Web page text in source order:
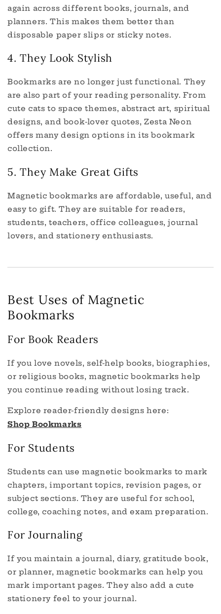
again across different books, journals, and
planners. This makes them better than
disposable paper slips or sticky notes.
4. They Look Stylish
Bookmarks are no longer just functional. They
are also part of your reading personality. From
cute cats to space themes, abstract art, spiritual
designs, and book-lover quotes, Zesta Neon
offers many design options in its bookmark
collection.
5. They Make Great Gifts
Magnetic bookmarks are affordable, useful, and
easy to gift. They are suitable for readers,
students, teachers, office colleagues, journal
lovers, and stationery enthusiasts.
Best Uses of Magnetic
Bookmarks
For Book Readers
If you love novels, self-help books, biographies,
or religious books, magnetic bookmarks help
you continue reading without losing track.
Explore reader-friendly designs here:
Shop Bookmarks
For Students
Students can use magnetic bookmarks to mark
chapters, important topics, revision pages, or
subject sections. They are useful for school,
college, coaching notes, and exam preparation.
For Journaling
If you maintain a journal, diary, gratitude book,
or planner, magnetic bookmarks can help you
mark important pages. They also add a cute
stationery feel to your journal.